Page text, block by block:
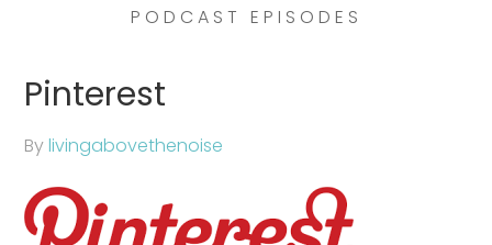
PODCAST EPISODES
Pinterest
Bylivingabovethenoise